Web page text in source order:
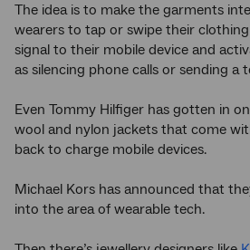
The idea is to make the garments
wearers to tap or swipe their
signal to their mobile device and
as silencing phone calls or sending a
Even Tommy Hilfiger has gotten in
wool and nylon jackets that come
back to charge mobile devices.
Michael Kors has announced that
into the area of wearable tech.